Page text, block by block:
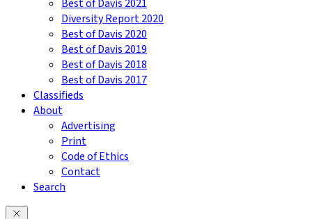
Best of Davis 2021
Diversity Report 2020
Best of Davis 2020
Best of Davis 2019
Best of Davis 2018
Best of Davis 2017
Classifieds
About
Advertising
Print
Code of Ethics
Contact
Search